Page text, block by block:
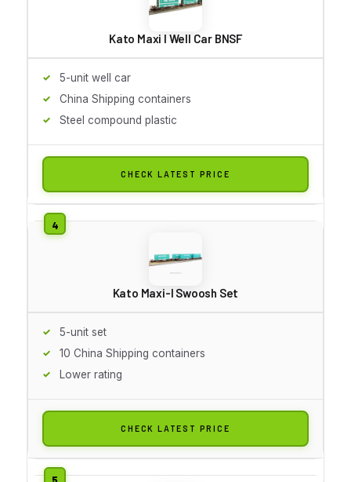
Kato Maxi I Well Car BNSF
5-unit well car
China Shipping containers
Steel compound plastic
CHECK LATEST PRICE
Kato Maxi-I Swoosh Set
5-unit set
10 China Shipping containers
Lower rating
CHECK LATEST PRICE